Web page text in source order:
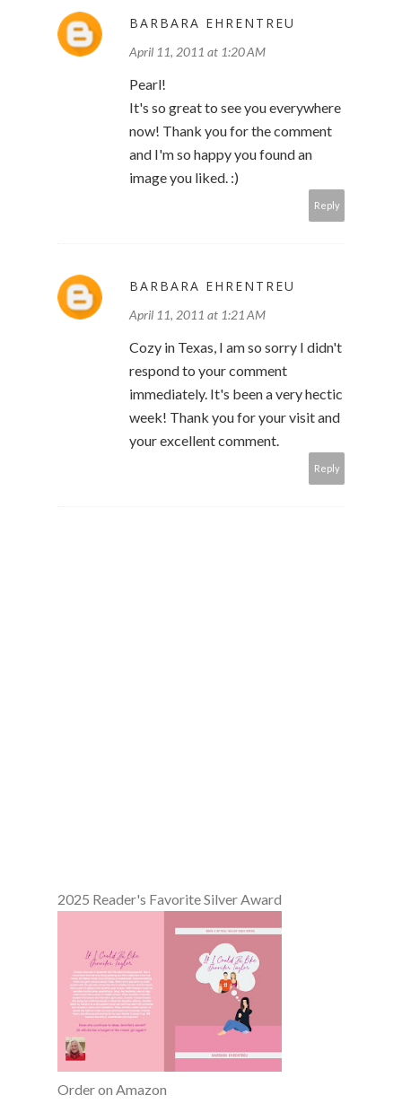
BARBARA EHRENTREU
April 11, 2011 at 1:20 AM
Pearl!
It's so great to see you everywhere
now! Thank you for the comment
and I'm so happy you found an
image you liked. :)
Reply
BARBARA EHRENTREU
April 11, 2011 at 1:21 AM
Cozy in Texas, I am so sorry I didn't
respond to your comment
immediately. It's been a very hectic
week! Thank you for your visit and
your excellent comment.
Reply
2025 Reader's Favorite Silver Award
Order on Amazon